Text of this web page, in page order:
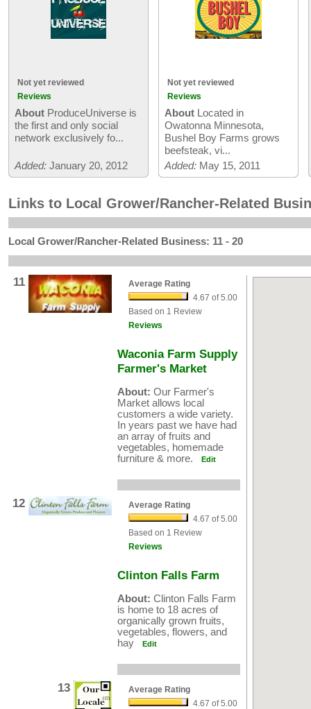
Not yet reviewed
Reviews
Not yet reviewed
Reviews
About ProduceUniverse is
the first and only social
network exclusively fo...
About Located in
Owatonna Minnesota,
Bushel Boy Farms grows
beefsteak, vi...
Added: January 20, 2012 Added: May 15, 2011
Links to Local Grower/Rancher-Related
Local Grower/Rancher-Related Business: 11 - 20
11
Average Rating
4.67 of 5.00
Based on 1 Review
Reviews
Waconia Farm Supply
Farmer's Market
About: Our Farmer's
Market allows local
customers a wide variety.
In years past we have had
an array of fruits and
vegetables, homemade
furniture & more.
Edit
12
Average Rating
4.67 of 5.00
Based on 1 Review
Reviews
Clinton Falls Farm
About: Clinton Falls Farm
is home to 18 acres of
organically grown fruits,
vegetables, flowers, and
hay
Edit
13
Average Rating
4.67 of 5.00